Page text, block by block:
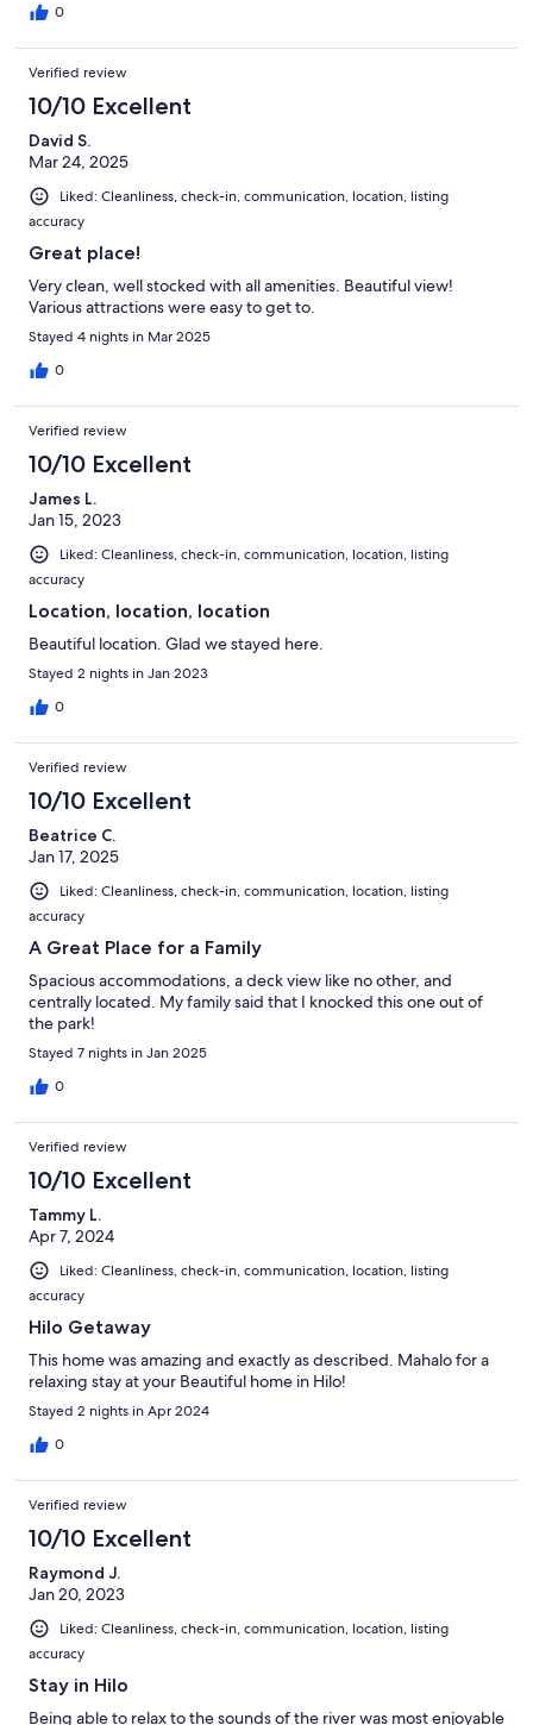
0
Verified review
10/10 Excellent
David S.
Mar 24, 2025
Liked: Cleanliness, check-in, communication, location, listing
accuracy
Great place!
Very clean, well stocked with all amenities. Beautiful view!
Various attractions were easy to get to.
Stayed 4 nights in Mar 2025
0
Verified review
10/10 Excellent
James L.
Jan 15, 2023
Liked: Cleanliness, check-in, communication, location, listing
accuracy
Location, location, location
Beautiful location. Glad we stayed here.
Stayed 2 nights in Jan 2023
0
Verified review
10/10 Excellent
Beatrice C.
Jan 17, 2025
Liked: Cleanliness, check-in, communication, location, listing
accuracy
A Great Place for a Family
Spacious accommodations, a deck view like no other, and
centrally located. My family said that I knocked this one out of
the park!
Stayed 7 nights in Jan 2025
0
Verified review
10/10 Excellent
Tammy L.
Apr 7, 2024
Liked: Cleanliness, check-in, communication, location, listing
accuracy
Hilo Getaway
This home was amazing and exactly as described. Mahalo for a
relaxing stay at your Beautiful home in Hilo!
Stayed 2 nights in Apr 2024
0
Verified review
10/10 Excellent
Raymond J.
Jan 20, 2023
Liked: Cleanliness, check-in, communication, location, listing
accuracy
Stay in Hilo
Being able to relax to the sounds of the river was most enjoyable